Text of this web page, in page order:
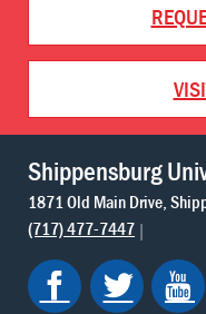
Shippensburg
1871 Old Main Drive
(717) 477-7447